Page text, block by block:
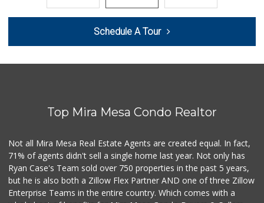
(760) 580-0989
0 Reviews
So Fine Foods
Bebe Food Ministry
(619) 731-7832
0 Reviews
Schedule A Tour
Top Mira Mesa Condo Realtor
Not all Mira Mesa Real Estate Agents are created equal. In fact,
71% of agents didn't sell a single home last year. Not only has
Ryan Case's Team sold over 750 properties in the past 5 years,
but he is also both a Zillow Flex Partner AND one of three Zillow
Enterprise Teams in the entire country. Which comes with a